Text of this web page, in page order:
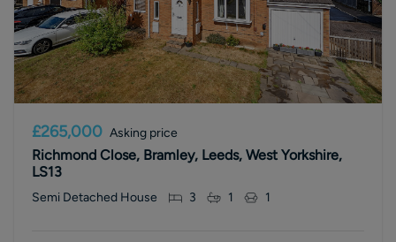
£265,000 Asking price
Richmond Close, Bramley, Leeds, West Yorkshire,
LS13
Semi Detached House 3 1 1